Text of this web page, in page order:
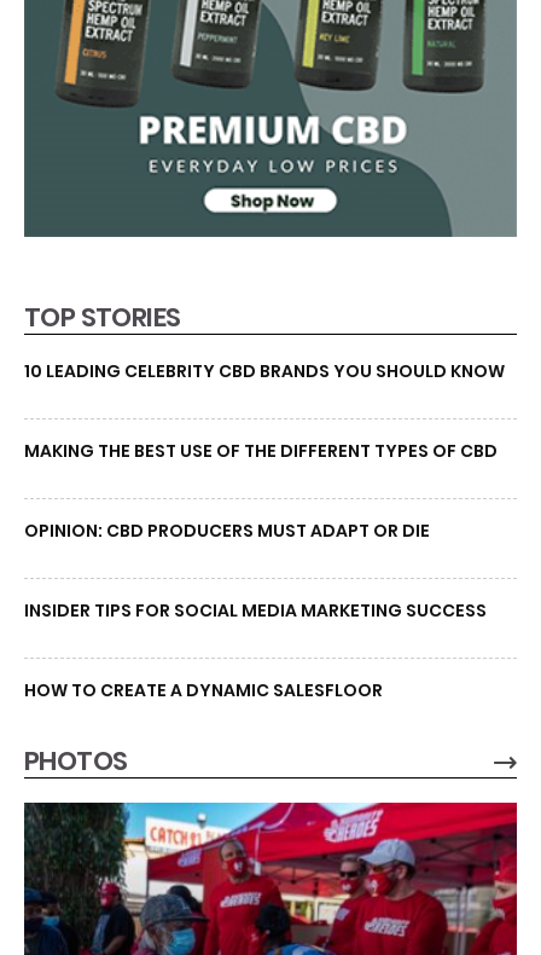
TOP STORIES
10 LEADING CELEBRITY CBD BRANDS YOU SHOULD KNOW
MAKING THE BEST USE OF THE DIFFERENT TYPES OF CBD
OPINION: CBD PRODUCERS MUST ADAPT OR DIE
INSIDER TIPS FOR SOCIAL MEDIA MARKETING SUCCESS
HOW TO CREATE A DYNAMIC SALESFLOOR
PHOTOS